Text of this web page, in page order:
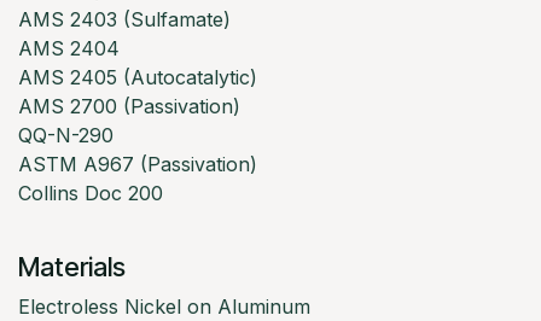
AMS 2403 (Sulfamate)
AMS 2404
AMS 2405 (Autocatalytic)
AMS 2700 (Passivation)
QQ-N-290
ASTM A967 (Passivation)
Collins Doc 200
Materials
Electroless Nickel on Aluminum